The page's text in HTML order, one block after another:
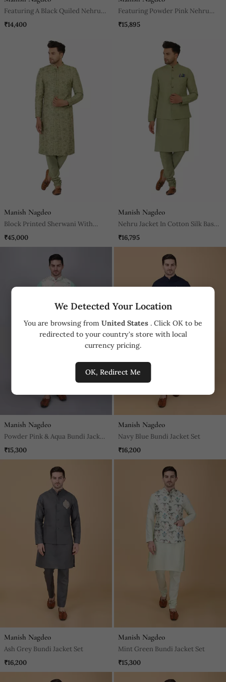
We Detected Your Location
You are browsing from United States . Click OK to be
redirected to your country's store with local
currency pricing.
OK, Redirect Me
Featuring A Black Quiled Nehru
Jacket In Art Silk Base. It Is Paired
In Ruby Silk Base.
₹14,400
Featuring Powder Pink Nehru
Jacket With Acrylic Motif In Art
And Churidaar.
₹15,895
Manish Nagdeo
Block Printed Sherwani With
Hand Embroidery All Over, Kurta
₹45,000
Manish Nagdeo
Nehru Jacket In Cotton Silk Base.
It Is Paired With A Matching
₹16,795
Manish Nagdeo
Powder Pink & Aqua Bundi Jacket
Set
₹15,300
Manish Nagdeo
Navy Blue Bundi Jacket Set
₹16,200
Manish Nagdeo
Ash Grey Bundi Jacket Set
₹16,200
Manish Nagdeo
Mint Green Bundi Jacket Set
₹15,300